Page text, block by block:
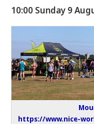
10:00 Sunday 9
https://www.nice-